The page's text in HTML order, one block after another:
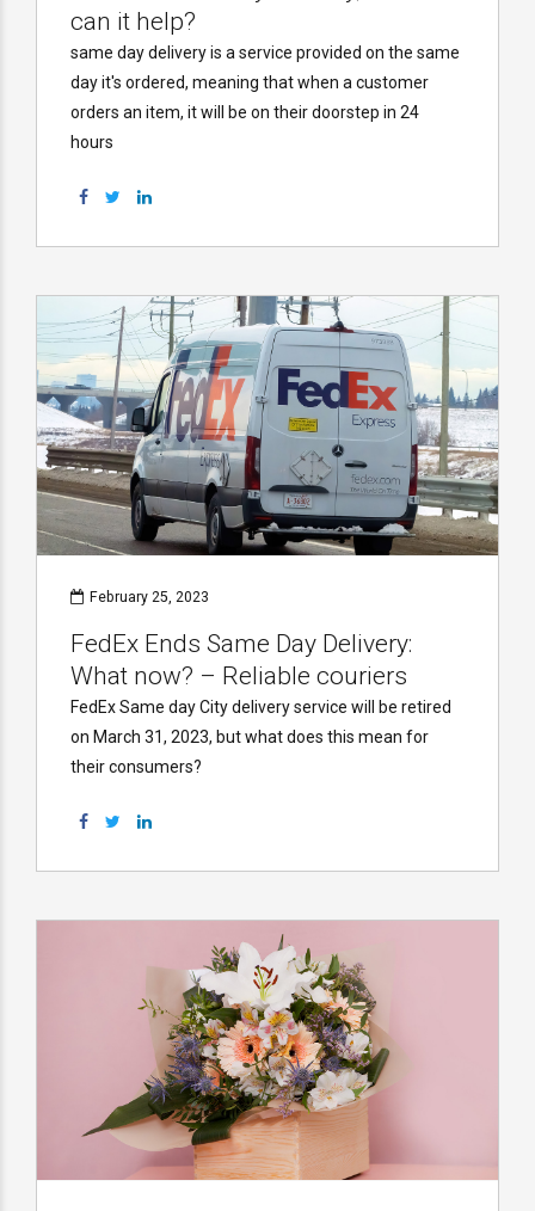
can it help?
same day delivery is a service provided on the same
day it's ordered, meaning that when a customer
orders an item, it will be on their doorstep in 24
hours
February 25, 2023
FedEx Ends Same Day Delivery:
What now? – Reliable couriers
FedEx Same day City delivery service will be retired
on March 31, 2023, but what does this mean for
their consumers?